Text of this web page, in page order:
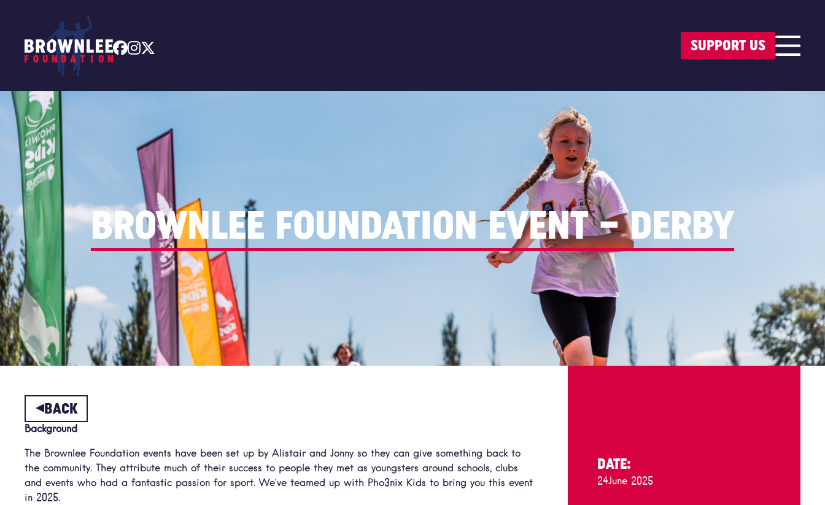
 SUPPORT US
BROWNLEE FOUNDATION EVENT – DERBY
BACK
Background
The Brownlee Foundation events have been set up by Alistair and Jonny so they can give something back to
the community. They attribute much of their success to people they met as youngsters around schools, clubs
and events who had a fantastic passion for sport. We’ve teamed up with Pho3nix Kids to bring you this event
in 2025.
DATE:
24June 2025